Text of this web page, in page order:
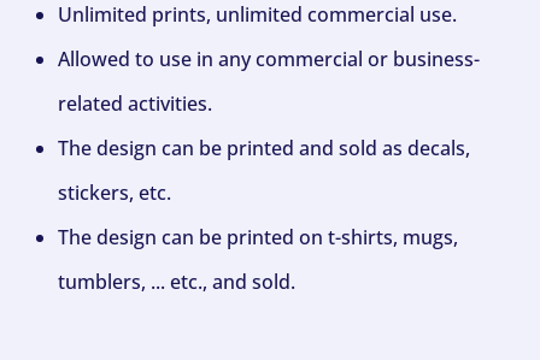
Unlimited prints, unlimited commercial use.
Allowed to use in any commercial or business-
related activities.
The design can be printed and sold as decals,
stickers, etc.
The design can be printed on t-shirts, mugs,
tumblers, ... etc., and sold.